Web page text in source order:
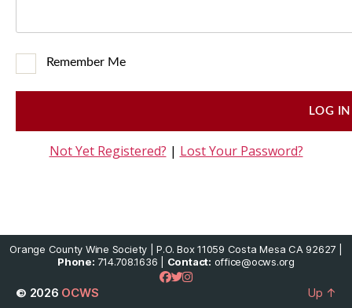
Remember Me
Not Yet Registered? | Lost Your Password?
Orange County Wine Society | P.O. Box 11059 Costa Mesa CA 92627 |
Phone: 714.708.1636 | Contact: office@ocws.org
© 2026 OCWS Up ↑